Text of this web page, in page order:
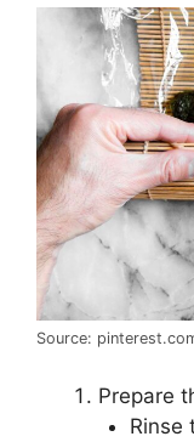
Source:
Prepare
Rinse